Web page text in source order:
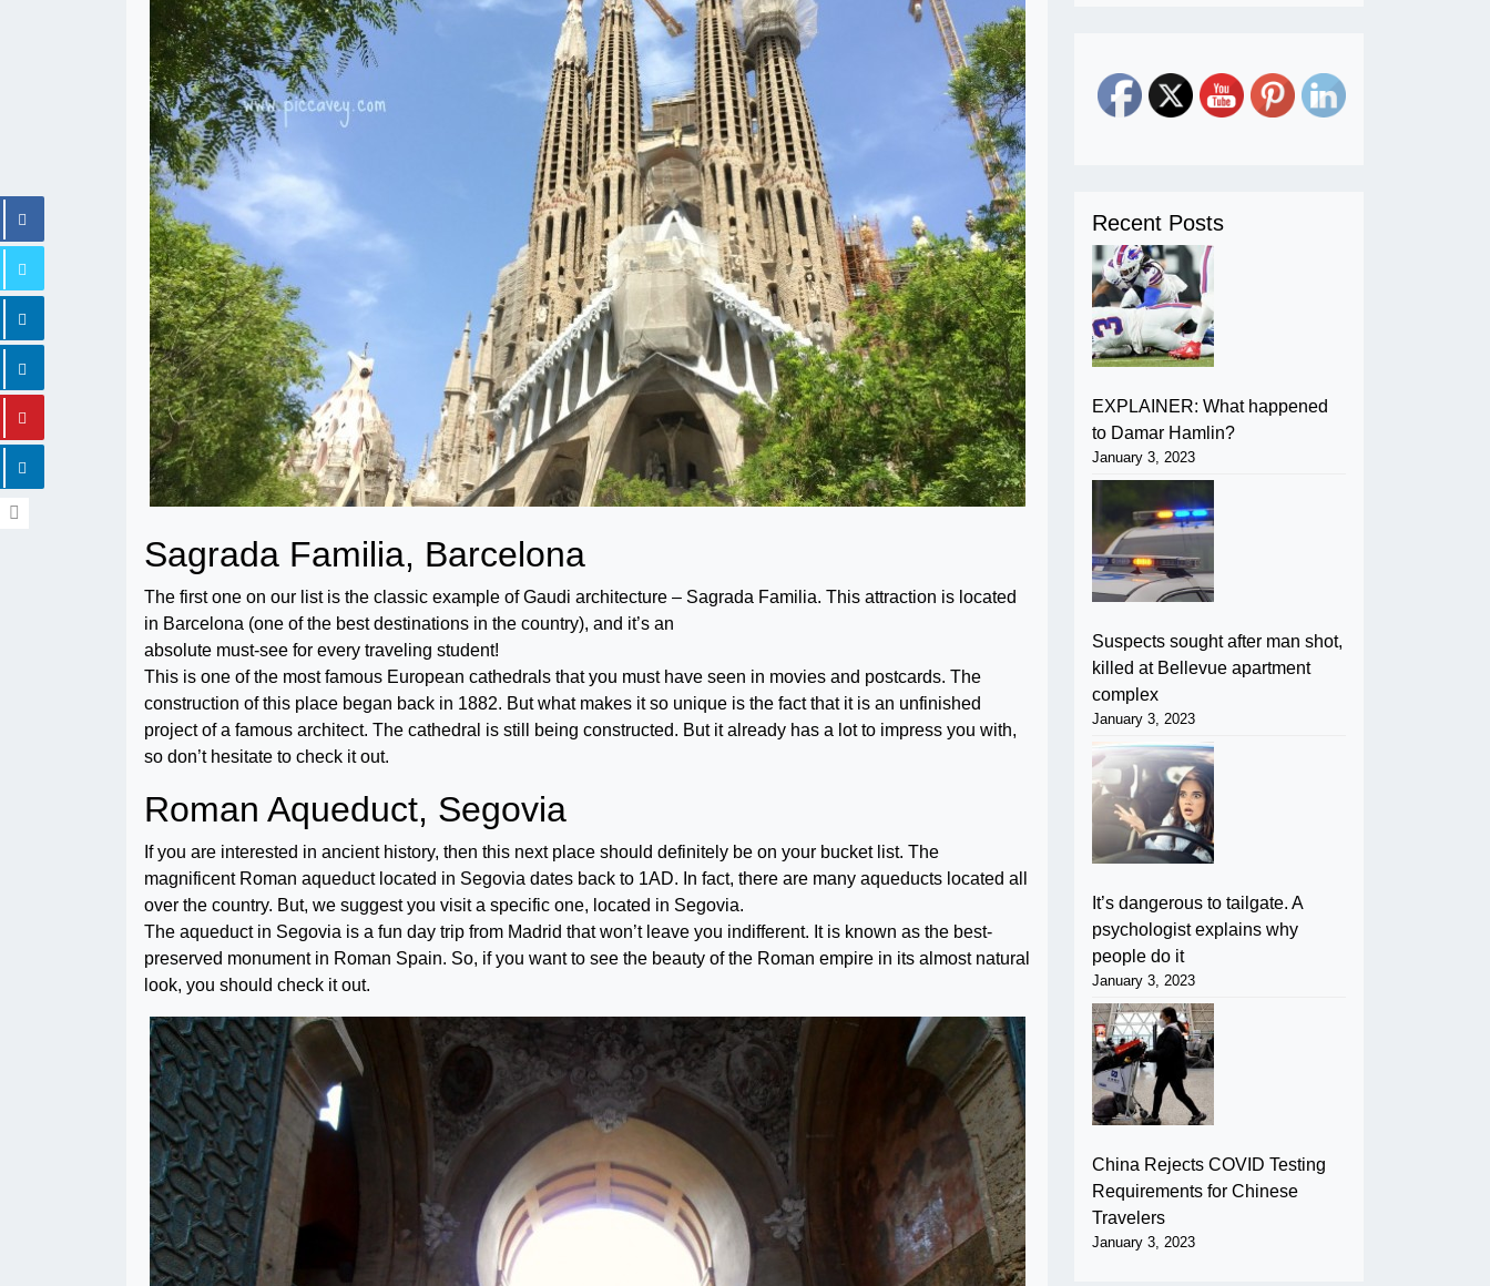
Sagrada Familia, Barcelona
The first one on our list is the classic example of Gaudi architecture – Sagrada Familia. This attraction is located
in Barcelona (one of the best destinations in the country), and it’s an
absolute must-see for every traveling student!
This is one of the most famous European cathedrals that you must have seen in movies and postcards. The
construction of this place began back in 1882. But what makes it so unique is the fact that it is an unfinished
project of a famous architect. The cathedral is still being constructed. But it already has a lot to impress you with,
so don’t hesitate to check it out.
Roman Aqueduct, Segovia
If you are interested in ancient history, then this next place should definitely be on your bucket list. The
magnificent Roman aqueduct located in Segovia dates back to 1AD. In fact, there are many aqueducts located all
over the country. But, we suggest you visit a specific one, located in Segovia.
The aqueduct in Segovia is a fun day trip from Madrid that won’t leave you indifferent. It is known as the best-
preserved monument in Roman Spain. So, if you want to see the beauty of the Roman empire in its almost natural
look, you should check it out.
Recent Posts
EXPLAINER: What happened
to Damar Hamlin?
January 3, 2023
Suspects sought after man shot,
killed at Bellevue apartment
complex
January 3, 2023
It’s dangerous to tailgate. A
psychologist explains why
people do it
January 3, 2023
China Rejects COVID Testing
Requirements for Chinese
Travelers
January 3, 2023